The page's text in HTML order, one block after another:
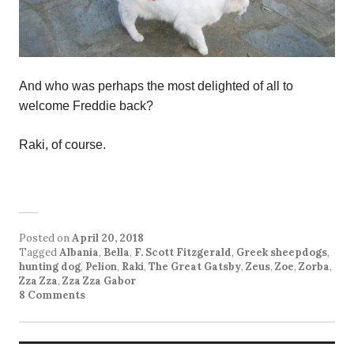
And who was perhaps the most delighted of all to
welcome Freddie back?
Raki, of course.
Posted onApril 20, 2018
TaggedAlbania, Bella, F. Scott Fitzgerald, Greek sheepdogs,
hunting dog, Pelion, Raki, The Great Gatsby, Zeus, Zoe, Zorba,
Zza Zza, Zza Zza Gabor
8 Comments